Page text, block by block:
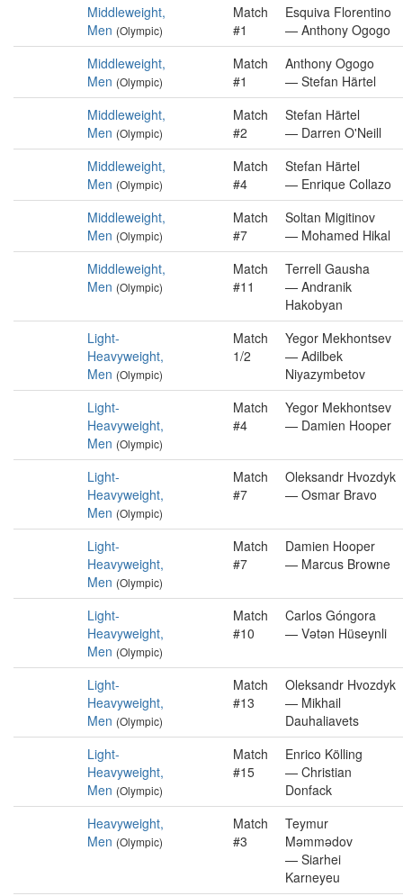
Middleweight,
Men (Olympic)
Match
#1
Esquiva Florentino
— Anthony Ogogo
Middleweight,
Men (Olympic)
Match
#1
Anthony Ogogo
— Stefan Härtel
Middleweight,
Men (Olympic)
Match
#2
Stefan Härtel
— Darren O'Neill
Middleweight,
Men (Olympic)
Match
#4
Stefan Härtel
— Enrique Collazo
Middleweight,
Men (Olympic)
Match
#7
Soltan Migitinov
— Mohamed Hikal
Middleweight,
Men (Olympic)
Match
#11
Terrell Gausha
— Andranik
Hakobyan
Light-
Heavyweight,
Men (Olympic)
Match
1/2
Yegor Mekhontsev
— Adilbek
Niyazymbetov
Light-
Heavyweight,
Men (Olympic)
Match
#4
Yegor Mekhontsev
— Damien Hooper
Light-
Heavyweight,
Men (Olympic)
Match
#7
Oleksandr Hvozdyk
— Osmar Bravo
Light-
Heavyweight,
Men (Olympic)
Match
#7
Damien Hooper
— Marcus Browne
Light-
Heavyweight,
Men (Olympic)
Match
#10
Carlos Góngora
— Vətən Hüseynli
Light-
Heavyweight,
Men (Olympic)
Match
#13
Oleksandr Hvozdyk
— Mikhail
Dauhaliavets
Light-
Heavyweight,
Men (Olympic)
Match
#15
Enrico Kölling
— Christian
Donfack
Heavyweight,
Men (Olympic)
Match
#3
Teymur
Məmmədov
— Siarhei
Karneyeu